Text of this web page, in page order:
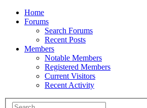
Home
Forums
Search Forums
Recent Posts
Members
Notable Members
Registered Members
Current Visitors
Recent Activity